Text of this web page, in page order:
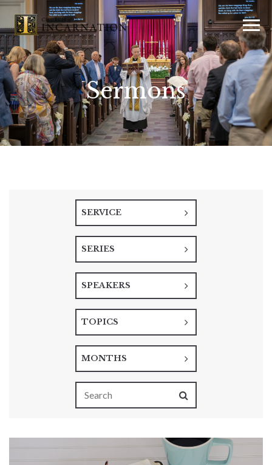
Sermons
SERVICE
SERIES
SPEAKERS
TOPICS
MONTHS